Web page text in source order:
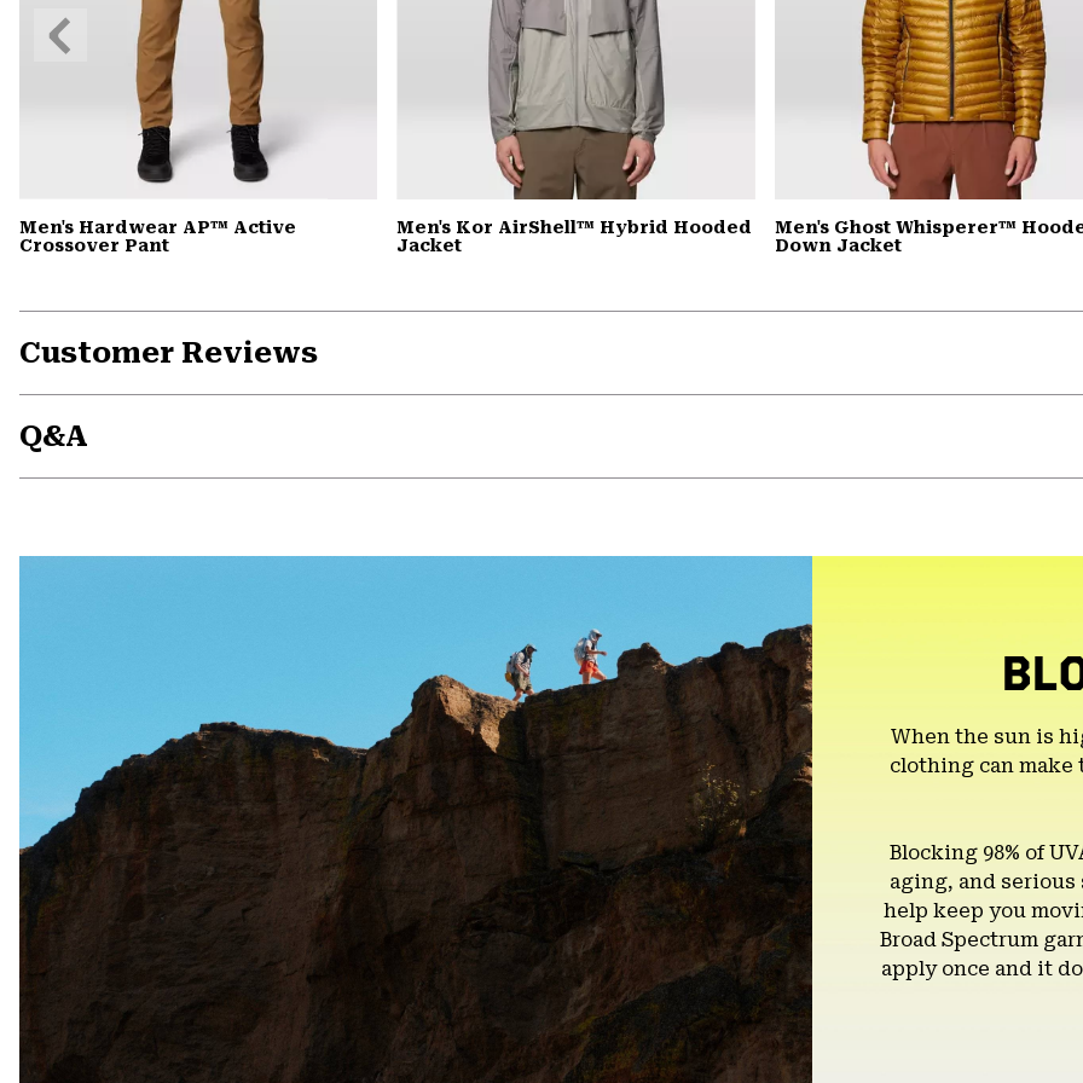
Men's Hardwear AP™ Active
Crossover Pant
Men's Kor AirShell™ Hybrid Hooded
Jacket
Men's Ghost Whisperer™
Down Jacket
Previous
Slide
Customer Reviews
Q&A
When the sun is
clothing can make
Blocking 98% of
aging, and serious
help keep you
Broad Spectrum
apply once and it